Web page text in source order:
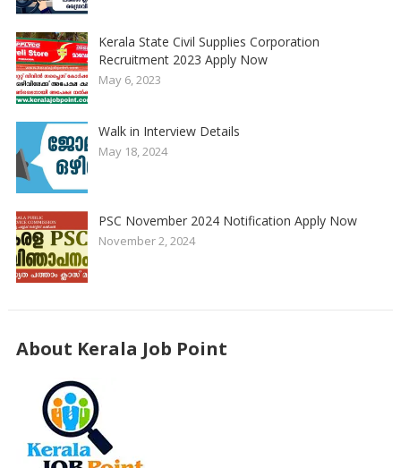
Kerala State Civil Supplies Corporation
Recruitment 2023 Apply Now
May 6, 2023
Walk in Interview Details
May 18, 2024
PSC November 2024 Notification Apply Now
November 2, 2024
About Kerala Job Point